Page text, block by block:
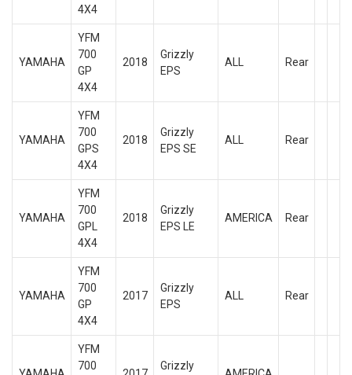
4X4
YAMAHA
YFM
700
GP
4X4
2018
Grizzly
EPS
ALL Rear
YAMAHA
YFM
700
GPS
4X4
2018
Grizzly
EPS SE
ALL Rear
YAMAHA
YFM
700
GPL
4X4
2018
Grizzly
EPS LE
AMERICA Rear
YAMAHA
YFM
700
GP
4X4
2017
Grizzly
EPS
ALL Rear
YFM
700
Grizzly